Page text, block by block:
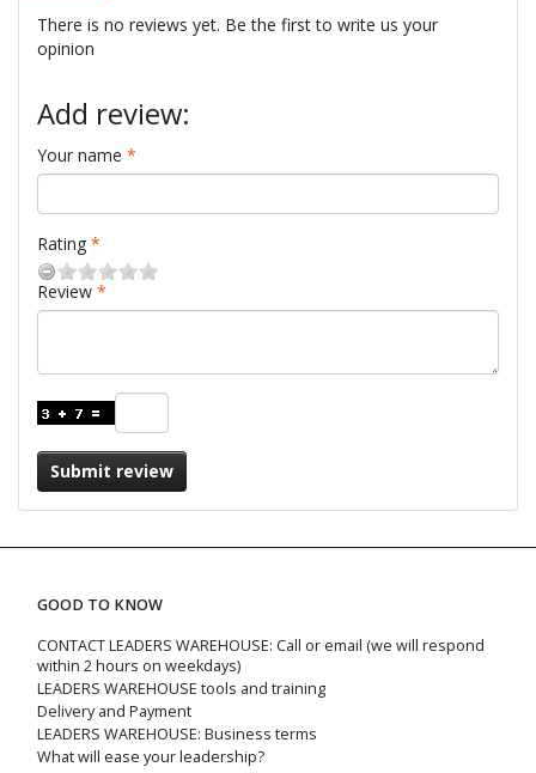
There is no reviews yet. Be the first to write us your
opinion
Add review:
Your name
Rating
Review
Submit review
GOOD TO KNOW
CONTACT LEADERS WAREHOUSE: Call or email (we will respond
within 2 hours on weekdays)
LEADERS WAREHOUSE tools and training
Delivery and Payment
LEADERS WAREHOUSE: Business terms
What will ease your leadership?